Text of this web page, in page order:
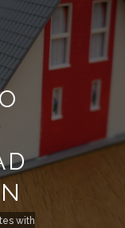
with